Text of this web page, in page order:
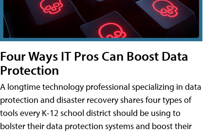
Four Ways IT Pros Can Boost Data
Protection
A longtime technology professional specializing in data
protection and disaster recovery shares four types of
tools every K-12 school district should be using to
bolster their data protection systems and boost their